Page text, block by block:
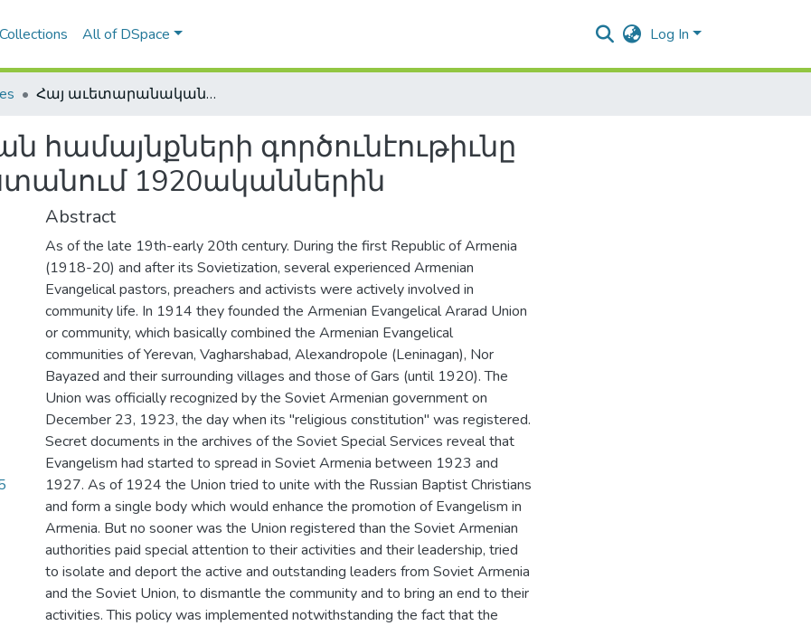
All of DSpace Log In
Հայ աւետարանական համայնքների գործունէութիւնը խորհրդային Հայաստանում 1920ականներին
գործունէութիւնը
1920ականներին
Abstract
As of the late 19th-early 20th century. During the first Republic of Armenia
(1918-20) and after its Sovietization, several experienced Armenian
Evangelical pastors, preachers and activists were actively involved in
community life. In 1914 they founded the Armenian Evangelical Ararad Union
or community, which basically combined the Armenian Evangelical
communities of Yerevan, Vagharshabad, Alexandropole (Leninagan), Nor
Bayazed and their surrounding villages and those of Gars (until 1920). The
Union was officially recognized by the Soviet Armenian government on
December 23, 1923, the day when its "religious constitution" was registered.
Secret documents in the archives of the Soviet Special Services reveal that
Evangelism had started to spread in Soviet Armenia between 1923 and
1927. As of 1924 the Union tried to unite with the Russian Baptist Christians
and form a single body which would enhance the promotion of Evangelism in
Armenia. But no sooner was the Union registered than the Soviet Armenian
authorities paid special attention to their activities and their leadership, tried
to isolate and deport the active and outstanding leaders from Soviet Armenia
and the Soviet Union, to dismantle the community and to bring an end to their
activities. This policy was implemented notwithstanding the fact that the